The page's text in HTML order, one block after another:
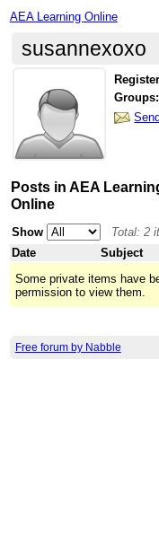
AEA Learning Online
susannexoxo
Groups:
Posts in AEA
Online
Show
Total: 2
Date
Subject
Some private items have
permission to view them.
Free forum by Nabble